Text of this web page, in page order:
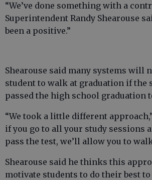
“We’ve done something with a
Superintendent Randy Shearouse
been a positive.”
Shearouse said many systems will
student to walk at graduation if the
passed the high school graduation
“We took a little different
if you go to all your study sessions
pass the test, we’ll allow you to
Shearouse said he thinks this
motivate students to do their best to